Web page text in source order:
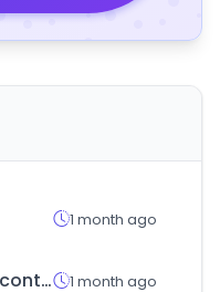
1 month ago
customercontactweek.com 1 month ago